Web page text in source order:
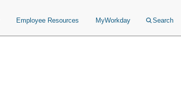
Employee Resources MyWorkday Search